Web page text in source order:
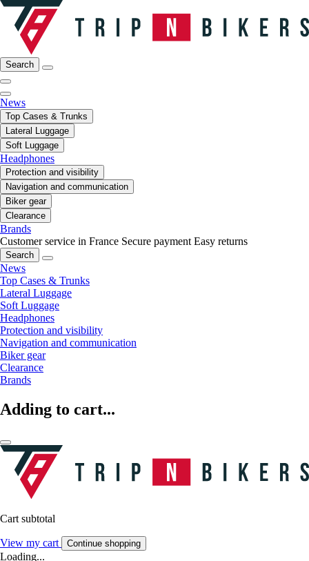
Search
News
Top Cases & Trunks
Lateral Luggage
Soft Luggage
Headphones
Protection and visibility
Navigation and communication
Biker gear
Clearance
Brands
Customer service in France Secure payment Easy returns
Search
News
Top Cases & Trunks
Lateral Luggage
Soft Luggage
Headphones
Protection and visibility
Navigation and communication
Biker gear
Clearance
Brands
Adding to cart...
Cart subtotal
View my cart Continue shopping
Loading...